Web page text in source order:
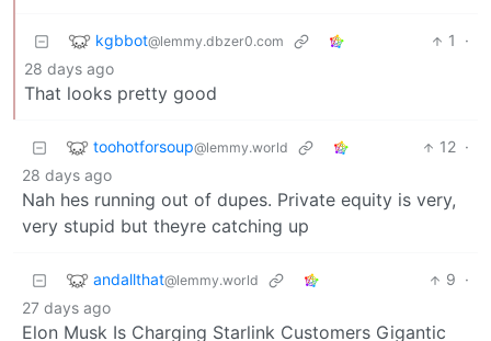
kgbbot@lemmy.dbzer0.com 1
·
28 days ago
That looks pretty good
toohotforsoup@lemmy.world 12 ·
28 days ago
Nah hes running out of dupes. Private equity is very,
very stupid but theyre catching up
andallthat@lemmy.world 9 ·
27 days ago
Elon Musk Is Charging Starlink Customers Gigantic